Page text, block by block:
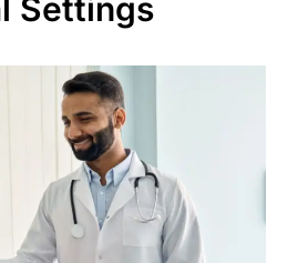
Settings